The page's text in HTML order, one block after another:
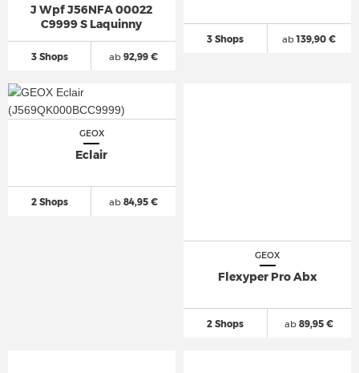
J Wpf J56NFA 00022
C9999 S Laquinny
3 Shops ab92,99 €
3 Shops ab139,90 €
GEOX
Eclair
2 Shops ab84,95 €
GEOX
Flexyper Pro Abx
2 Shops ab 89,95 €